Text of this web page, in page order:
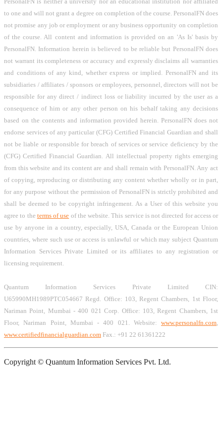
to one and will not grant a degree on completion of the course. PersonalFN does
not promise any job or employment or any business opportunity on completion
of the course. All content and information is provided on an 'As Is' basis by
PersonalFN. Information herein is believed to be reliable but PersonalFN does
not warrant its completeness or accuracy and expressly disclaims all warranties
and conditions of any kind, whether express or implied. PersonalFN and its
subsidiaries / affiliates / sponsors or employees, personnel, directors will not be
responsible for any direct / indirect loss or liability incurred by the user as a
consequence of him or any other person on his behalf taking any decisions
based on the contents and information provided herein. PersonalFN does not
endorse services of any particular (CFG) Certified Financial Guardian and shall
not be liable or responsible for breach of services or service deficiency by the
(CFG) Certified Financial Guardian. All intellectual property rights emerging
from this website and its content are and shall remain with PersonalFN. Any act
of copying, reproducing or distributing any content whether wholly or in part,
for any purpose without the permission of PersonalFN is strictly prohibited and
shall be deemed to be copyright infringement. As a User of this website you
agree to the terms of use of the website. This service is not directed for access or
use by anyone in a country, especially, USA, Canada or the European Union
countries, where such use or access is unlawful or which may subject Quantum
Information Services Private Limited or its affiliates to any registration or
licensing requirement.
Quantum Information Services Private Limited CIN:
U65990MH1989PTC054667 Regd. Office: 103, Regent Chambers, 1st Floor,
Nariman Point, Mumbai - 400 021 Corp. Office: 103, Regent Chambers, 1st
Floor, Nariman Point, Mumbai - 400 021. Website: www.personalfn.com,
www.certifiedfinancialguardian.com Fax.: +91 22 61361222
Copyright © Quantum Information Services Pvt. Ltd.